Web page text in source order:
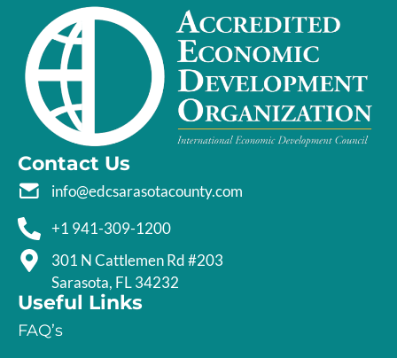
Contact Us
info@edcsarasotacounty.com
+1 941-309-1200
301 N Cattlemen Rd #203
Sarasota, FL 34232
Useful Links
FAQ’s